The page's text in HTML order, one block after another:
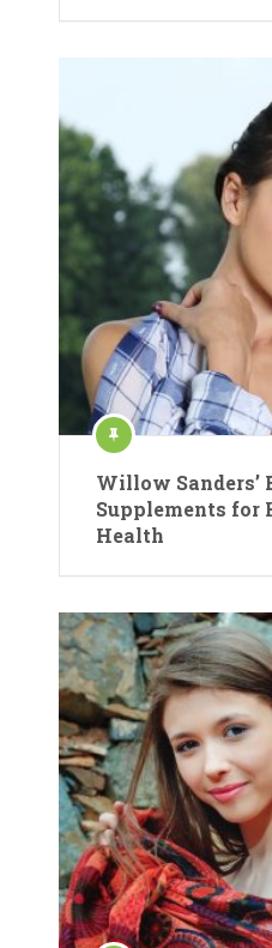
Willow Sanders’
Supplements for
Health